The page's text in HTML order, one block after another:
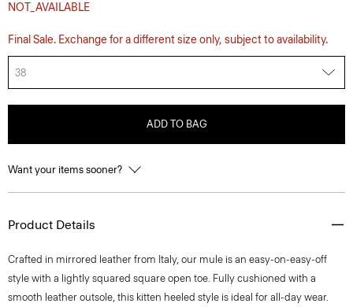
NOT_AVAILABLE
Final Sale. Exchange for a different size only, subject to availability.
38
ADD TO BAG
Want your items sooner?
Product Details
Crafted in mirrored leather from Italy, our mule is an easy-on-easy-off
style with a lightly squared square open toe. Fully cushioned with a
smooth leather outsole, this kitten heeled style is ideal for all-day wear.